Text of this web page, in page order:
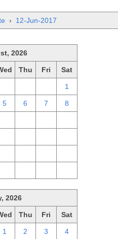
› 12-Jun-2017
2026
Thu Fri Sat
1
5 6 7 8
2026
Thu Fri Sat
1 2 3 4